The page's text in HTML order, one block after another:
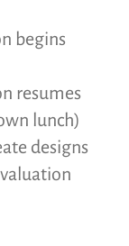
begins
resumes
lunch)
designs